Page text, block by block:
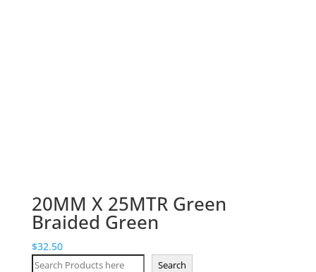
20MM X 25MTR Green
Braided Green
$32.50
Search
Search